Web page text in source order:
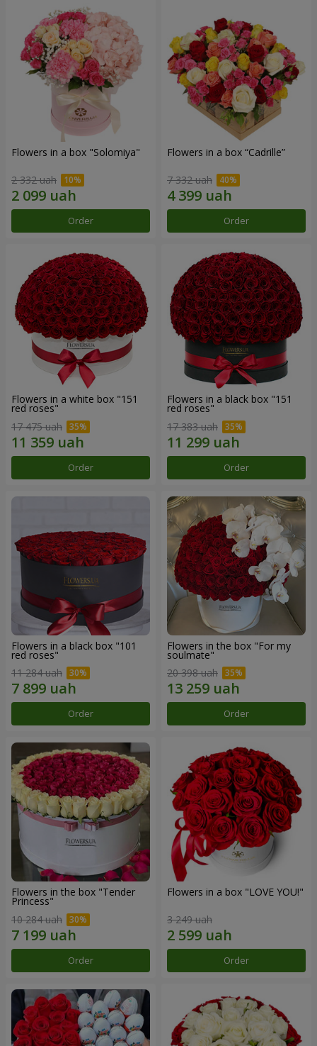
Flowers in a box "Solomiya"
2 332 uah
Order
Flowers in a box “Cadrille”
7 332 uah
Order
Flowers in a white box "151
red roses"
17 475 uah
Order
Flowers in a black box "151
red roses"
17 383 uah
Order
Flowers in a black box "101
red roses"
11 284 uah
Order
Flowers in the box "For my
soulmate"
20 398 uah
Order
Flowers in the box "Tender
Princess"
10 284 uah
Order
Flowers in a box "LOVE YOU!"
3 249 uah
Order